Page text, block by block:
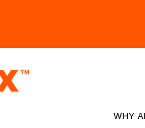
WHY